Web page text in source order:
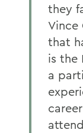
they
Vince
that
is the
a